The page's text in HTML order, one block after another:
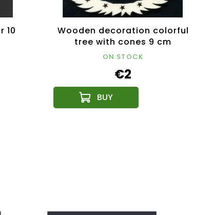
10
Wooden decoration colorful
tree with cones 9 cm
ON STOCK
€2